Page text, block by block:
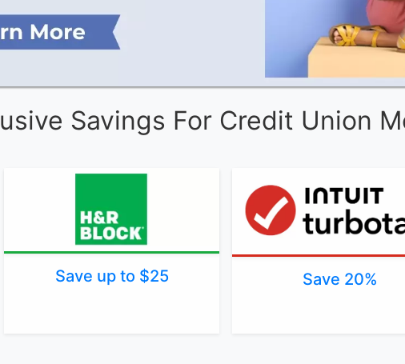
Savings For Credit Union
Save up to $25 Save 20%